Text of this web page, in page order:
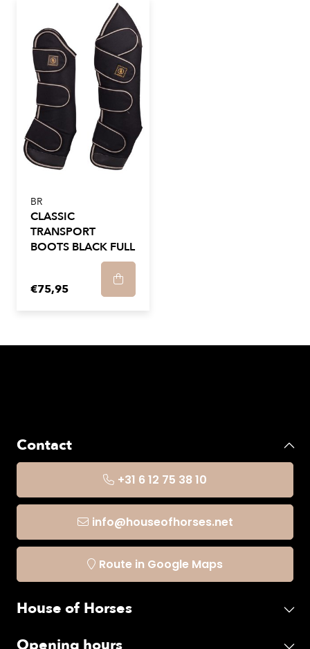
BR
CLASSIC
TRANSPORT
BOOTS BLACK FULL
€75,95
Contact
+31 6 12 75 38 10
info@houseofhorses.net
Route in Google Maps
House of Horses